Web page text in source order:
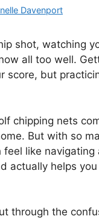
Davenport
shot, watching
all too well.
score, but
chipping nets
But with so
like navigating
actually helps
through the